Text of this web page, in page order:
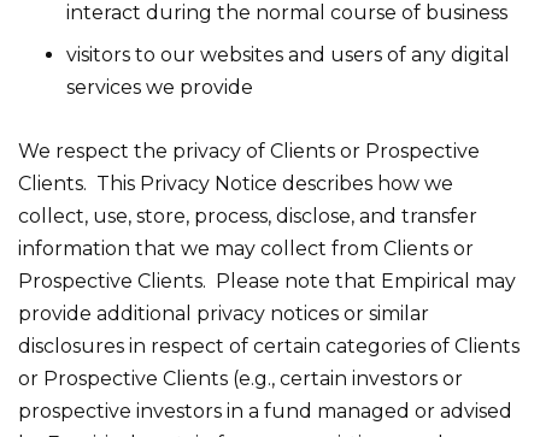
interact during the normal course of business
visitors to our websites and users of any digital
services we provide
We respect the privacy of Clients or Prospective
Clients. This Privacy Notice describes how we
collect, use, store, process, disclose, and transfer
information that we may collect from Clients or
Prospective Clients. Please note that Empirical may
provide additional privacy notices or similar
disclosures in respect of certain categories of Clients
or Prospective Clients (e.g., certain investors or
prospective investors in a fund managed or advised